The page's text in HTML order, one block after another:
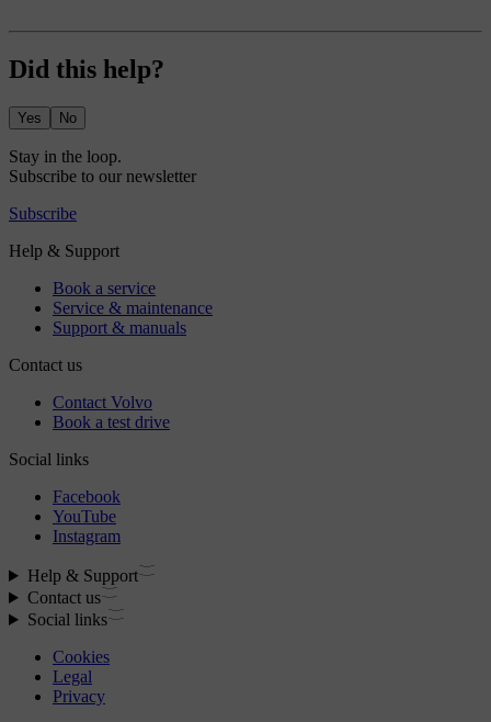
Did this help?
Yes No